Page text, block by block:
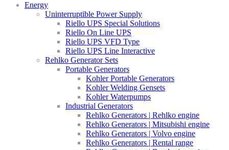
Energy
Uninterruptible Power Supply
Riello UPS Special Solutions
Riello On Line UPS
Riello UPS VFD Type
Riello UPS Line Interactive
Rehlko Generator Sets
Portable Generators
Kohler Portable Generators
Kohler Welding Gensets
Kohler Waterpumps
Industrial Generators
Rehlko Generators | Rehlko engine
Rehlko Generators | Mitsubishi engine
Rehlko Generators | Volvo engine
Rehlko Generators | Rental range